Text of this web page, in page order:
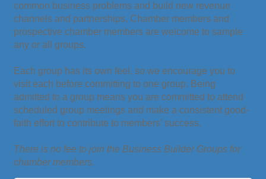
common business problems and build new revenue
channels and partnerships. Chamber members and
prospective chamber members are welcome to sample
any or all groups.
Each group has its own feel, so we encourage you to
visit each before committing to one group. Being
admitted to a group means you are committed to attend
scheduled group meetings and make a consistent good-
faith effort to contribute to members’ success.
There is no fee to join the Business Builder Groups for
chamber members.